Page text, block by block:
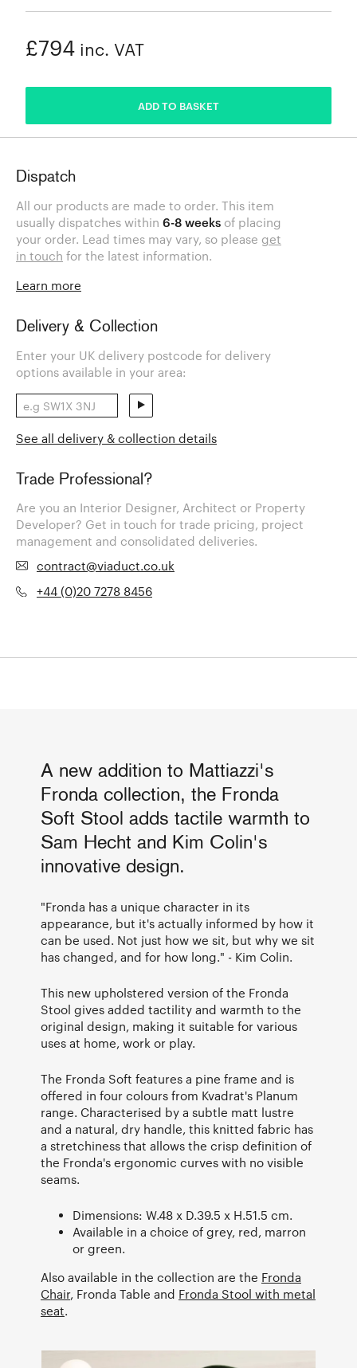
£794 inc. VAT
ADD TO BASKET
Dispatch
All our products are made to order. This item
usually dispatches within 6-8 weeks of placing
your order. Lead times may vary, so please get
in touch for the latest information.
Learn more
Delivery & Collection
Enter your UK delivery postcode for delivery
options available in your area:
See all delivery & collection details
Trade Professional?
Are you an Interior Designer, Architect or Property
Developer? Get in touch for trade pricing, project
management and consolidated deliveries.
contract@viaduct.co.uk
+44 (0)20 7278 8456
A new addition to Mattiazzi's
Fronda collection, the Fronda
Soft Stool adds tactile warmth to
Sam Hecht and Kim Colin's
innovative design.
"Fronda has a unique character in its
appearance, but it's actually informed by how it
can be used. Not just how we sit, but why we sit
has changed, and for how long." - Kim Colin.
This new upholstered version of the Fronda
Stool gives added tactility and warmth to the
original design, making it suitable for various
uses at home, work or play.
The Fronda Soft features a pine frame and is
offered in four colours from Kvadrat's Planum
range. Characterised by a subtle matt lustre
and a natural, dry handle, this knitted fabric has
a stretchiness that allows the crisp definition of
the Fronda's ergonomic curves with no visible
seams.
Dimensions: W.48 x D.39.5 x H.51.5 cm.
Available in a choice of grey, red, marron
or green.
Also available in the collection are the Fronda
Chair, Fronda Table and Fronda Stool with metal
seat.